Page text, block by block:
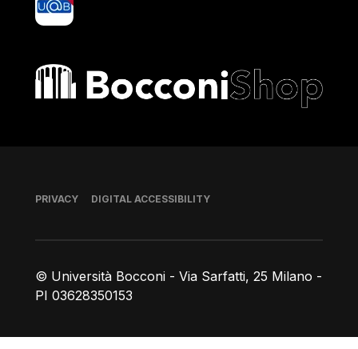
Bocconi shop
© Università Bocconi - Via Sarfatti, 25 Milano -
PI 03628350153
Footer
PRIVACY DIGITAL ACCESSIBILITY